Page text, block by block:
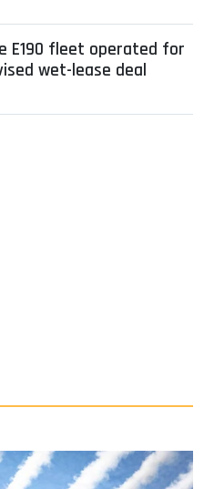
E190 fleet operated for
wet-lease deal